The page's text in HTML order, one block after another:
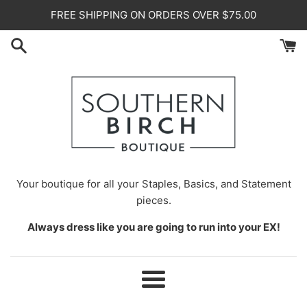
content
FREE SHIPPING ON ORDERS OVER $75.00
Your boutique for all your Staples, Basics, and Statement
pieces.
Always dress like you are going to run into your EX!
Menu